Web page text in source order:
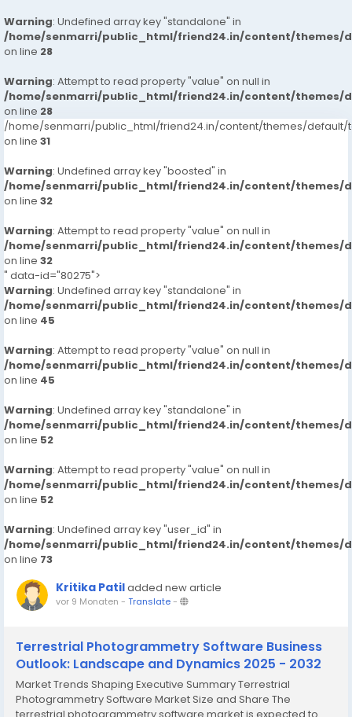
Warning: Undefined array key "standalone" in
/home/senmarri/public_html/friend24.in/content/themes/
on line 28
Warning: Attempt to read property "value" on null in
/home/senmarri/public_html/friend24.in/content/themes/
on line 28
/home/senmarri/public_html/friend24.in/content/themes/default/
on line 31
Warning: Undefined array key "boosted" in
/home/senmarri/public_html/friend24.in/content/themes/
on line 32
Warning: Attempt to read property "value" on null in
/home/senmarri/public_html/friend24.in/content/themes/
on line 32
" data-id="80275">
Warning: Undefined array key "standalone" in
/home/senmarri/public_html/friend24.in/content/themes/
on line 45
Warning: Attempt to read property "value" on null in
/home/senmarri/public_html/friend24.in/content/themes/
on line 45
Warning: Undefined array key "standalone" in
/home/senmarri/public_html/friend24.in/content/themes/
on line 52
Warning: Attempt to read property "value" on null in
/home/senmarri/public_html/friend24.in/content/themes/
on line 52
Warning: Undefined array key "user_id" in
/home/senmarri/public_html/friend24.in/content/themes/
on line 73
Kritika Patiladded new article
vor 9 Monaten - Translate-
Terrestrial Photogrammetry Software Business
Outlook: Landscape and Dynamics 2025 - 2032
Market Trends Shaping Executive Summary Terrestrial
Photogrammetry Software Market Size and Share The